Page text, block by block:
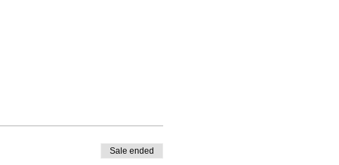
Sale ended